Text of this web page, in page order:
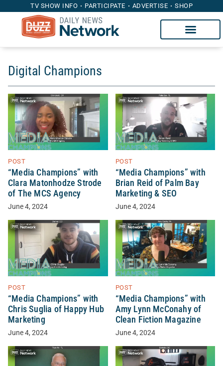
TV SHOW INFO PARTICIPATE ADVERTISE SHOP
Digital Champions
POST
“Media Champions” with
Clara Matonhodze Strode
of The MCS Agency
June 4, 2024
POST
“Media Champions” with
Brian Reid of Palm Bay
Marketing & SEO
June 4, 2024
POST
“Media Champions” with
Chris Suglia of Happy Hub
Marketing
June 4, 2024
POST
“Media Champions” with
Amy Lynn McConahy of
Clean Fiction Magazine
June 4, 2024